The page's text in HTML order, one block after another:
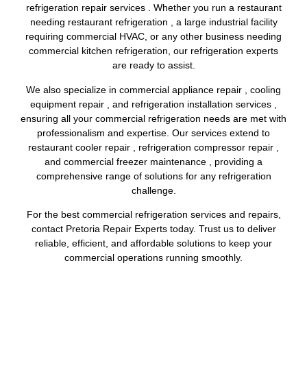
refrigeration repair services . Whether you run a restaurant
needing restaurant refrigeration , a large industrial facility
requiring commercial HVAC, or any other business needing
commercial kitchen refrigeration, our refrigeration experts
are ready to assist.
We also specialize in commercial appliance repair , cooling
equipment repair , and refrigeration installation services ,
ensuring all your commercial refrigeration needs are met with
professionalism and expertise. Our services extend to
restaurant cooler repair , refrigeration compressor repair ,
and commercial freezer maintenance , providing a
comprehensive range of solutions for any refrigeration
challenge.
For the best commercial refrigeration services and repairs,
contact Pretoria Repair Experts today. Trust us to deliver
reliable, efficient, and affordable solutions to keep your
commercial operations running smoothly.